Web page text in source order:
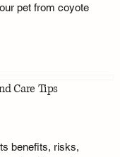
pet from coyote
Care Tips
benefits, risks,